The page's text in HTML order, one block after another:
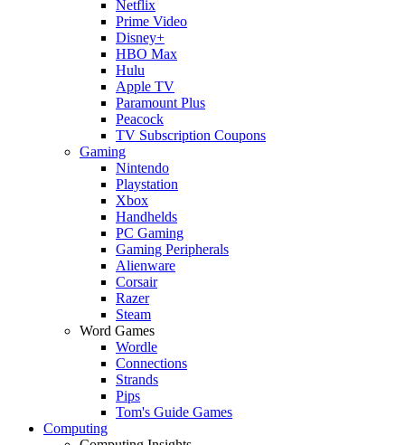
Netflix
Prime Video
Disney+
HBO Max
Hulu
Apple TV
Paramount Plus
Peacock
TV Subscription Coupons
Gaming
Nintendo
Playstation
Xbox
Handhelds
PC Gaming
Gaming Peripherals
Alienware
Corsair
Razer
Steam
Word Games
Wordle
Connections
Strands
Pips
Tom's Guide Games
Computing